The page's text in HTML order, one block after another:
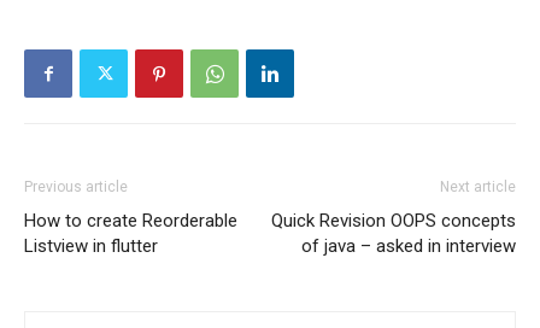
Previous article
How to create Reorderable
Listview in flutter
Next article
Quick Revision OOPS concepts
of java – asked in interview